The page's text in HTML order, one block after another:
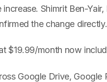
Shimrit Ben-
the change directly.
$19.99/month now
Google Drive, Google